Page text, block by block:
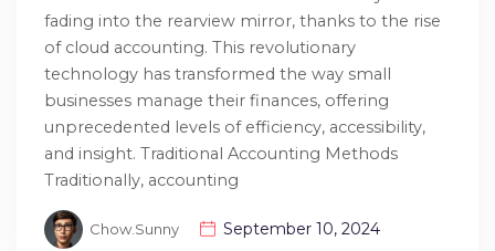
fading into the rearview mirror, thanks to the rise
of cloud accounting. This revolutionary
technology has transformed the way small
businesses manage their finances, offering
unprecedented levels of efficiency, accessibility,
and insight. Traditional Accounting Methods
Traditionally, accounting
Chow.sunny September 10, 2024